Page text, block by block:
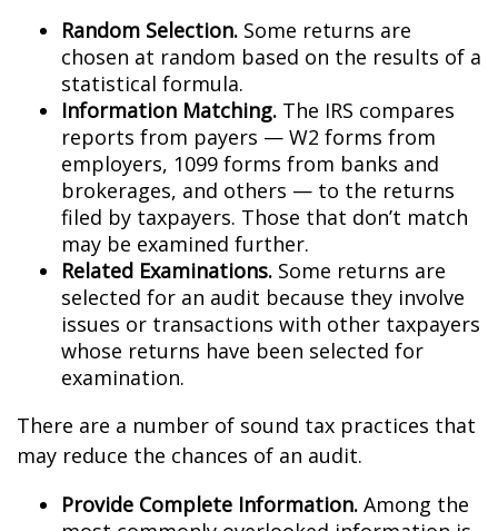
Random Selection. Some returns are
chosen at random based on the results of a
statistical formula.
Information Matching. The IRS compares
reports from payers — W2 forms from
employers, 1099 forms from banks and
brokerages, and others — to the returns
filed by taxpayers. Those that don’t match
may be examined further.
Related Examinations. Some returns are
selected for an audit because they involve
issues or transactions with other taxpayers
whose returns have been selected for
examination.
There are a number of sound tax practices that
may reduce the chances of an audit.
Provide Complete Information. Among the